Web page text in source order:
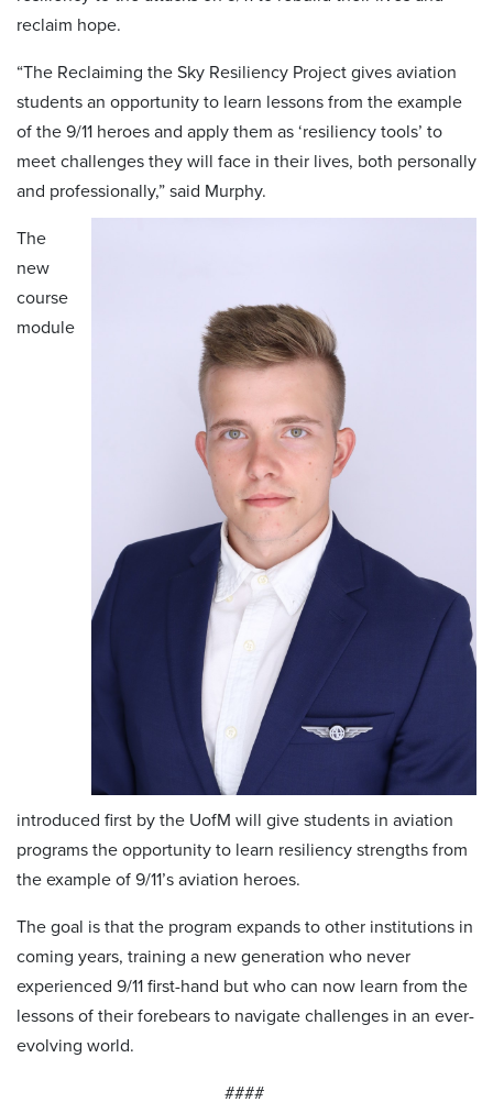
reclaim hope.
“The Reclaiming the Sky Resiliency Project gives aviation
students an opportunity to learn lessons from the example
of the 9/11 heroes and apply them as ‘resiliency tools’ to
meet challenges they will face in their lives, both personally
and professionally,” said Murphy.
The
new
course
module
introduced first by the UofM will give students in aviation
programs the opportunity to learn resiliency strengths from
the example of 9/11’s aviation heroes.
The goal is that the program expands to other institutions in
coming years, training a new generation who never
experienced 9/11 first-hand but who can now learn from the
lessons of their forebears to navigate challenges in an ever-
evolving world.
####